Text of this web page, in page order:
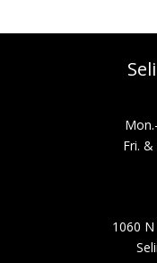
Fri.
1060